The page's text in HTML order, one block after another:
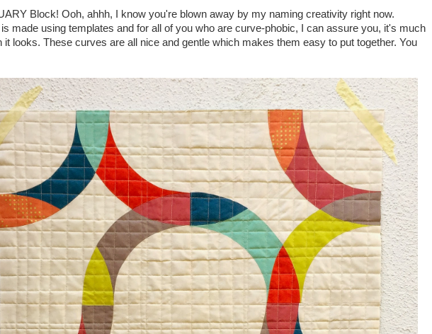
Block! Ooh, ahhh, I know you're blown away by my naming creativity right now.
made using templates and for all of you who are curve-phobic, I can assure you, it's much
it looks. These curves are all nice and gentle which makes them easy to put together. You